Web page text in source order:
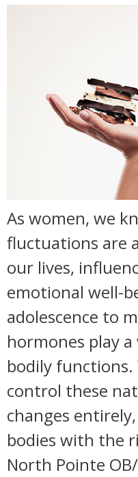
As women, we
fluctuations are
our lives,
emotional well-
adolescence to
hormones play
bodily
control these
changes
bodies with the
North Pointe